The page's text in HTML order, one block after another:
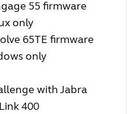
55 firmware
only
65TE firmware
only
with Jabra
400